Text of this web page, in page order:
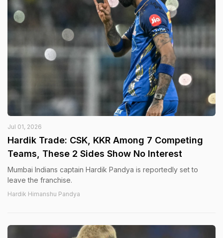
Jul 01, 2026
Hardik Trade: CSK, KKR Among 7 Competing
Teams, These 2 Sides Show No Interest
Mumbai Indians captain Hardik Pandya is reportedly set to
leave the franchise.
Hardik Himanshu Pandya